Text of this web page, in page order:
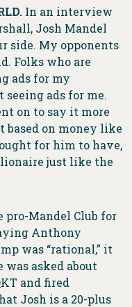
In an interview
Josh Mandel
side. My opponents
Folks who are
ads for my
seeing ads for me.
on to say it more
based on money like
for him to have,
just like the
pro-Mandel Club for
Anthony
was “rational,” it
asked about
and fired
Josh is a 20-plus